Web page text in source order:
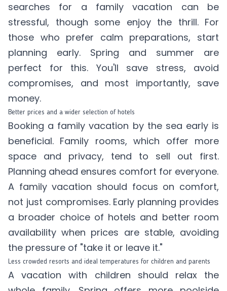
searches for a family vacation can be
stressful, though some enjoy the thrill. For
those who prefer calm preparations, start
planning early. Spring and summer are
perfect for this. You'll save stress, avoid
compromises, and most importantly, save
money.
Better prices and a wider selection of hotels
Booking a family vacation by the sea early is
beneficial. Family rooms, which offer more
space and privacy, tend to sell out first.
Planning ahead ensures comfort for everyone.
A family vacation should focus on comfort,
not just compromises. Early planning provides
a broader choice of hotels and better room
availability when prices are stable, avoiding
the pressure of "take it or leave it."
Less crowded resorts and ideal temperatures for children and parents
A vacation with children should relax the